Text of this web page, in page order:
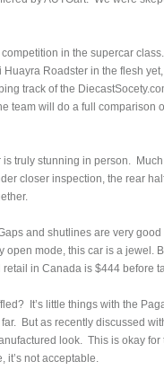
competition in the supercar
Roadster in the flesh
track of the
team will do a full comparison
truly stunning in person.
closer inspection, the rear
and shutlines are very
open mode, this car is a jewel.
in Canada is $444 before
It’s little things with the
But as recently discussed
look. This is okay for
it’s not acceptable.